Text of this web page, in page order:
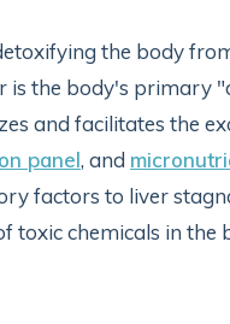
the body
is the body's primary
and facilitates the
panel, and
factors to liver
toxic chemicals in the